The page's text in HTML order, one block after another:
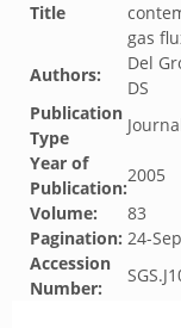
Title
gas
Authors:
Del
DS
Publication
Type
Year of
Publication:
2005
Volume:
83
Pagination: 24-Sep
Accession
Number: